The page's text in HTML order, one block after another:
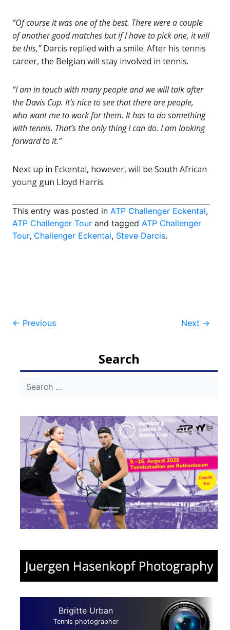
“Of course it was one of the best. There were a couple
of another good matches but if I have to pick one, it will
be this,”Darcis replied with a smile. After his tennis
career, the Belgian will stay involved in tennis.
“I am in touch with many people and we will talk after
the Davis Cup. It’s nice to see that there are people,
who want me to work for them. It has to do something
with tennis. That’s the only thing I can do. I am looking
forward to it.”
Next up in Eckental, however, will be South African
young gun Lloyd Harris.
This entry was posted in ATP Challenger Eckental,
ATP Challenger Tour and tagged ATP Challenger
Tour, Challenger Eckental, Steve Darcis.
Post
← Previous Next →
Search
Brigitte Urban
Tennis photographer